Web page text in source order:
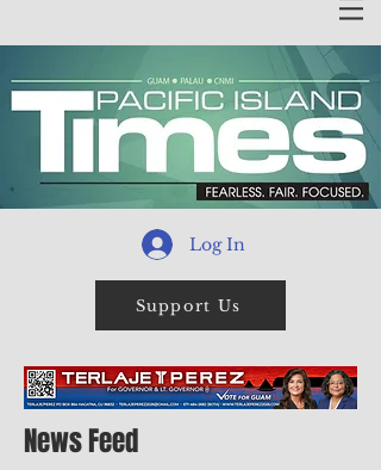
Log In
Support Us
News Feed